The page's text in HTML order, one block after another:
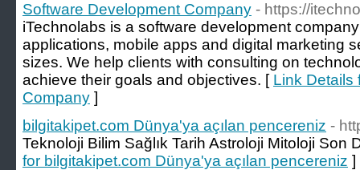
Software Development Company - https://
iTechnolabs is a software development
applications, mobile apps and digital marketing
sizes. We help clients with consulting on
achieve their goals and objectives. [ Link Details
Company ]
bilgitakipet.com Dünya'ya açılan pencereniz -
Teknoloji Bilim Sağlık Tarih Astroloji Mitoloji Son
for bilgitakipet.com Dünya'ya açılan pencereniz ]